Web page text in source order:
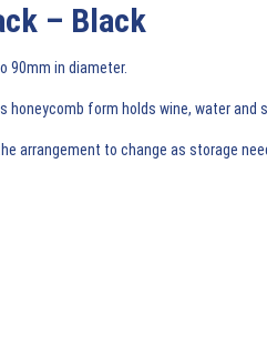
– Black
90mm in diameter.
honeycomb form holds wine, water
arrangement to change as storage